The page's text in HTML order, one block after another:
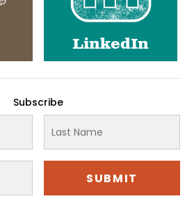
LinkedIn
Subscribe